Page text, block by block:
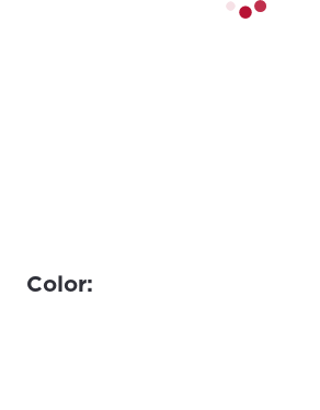
Color: